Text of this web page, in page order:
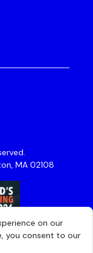
MA 02108
on our
you consent to our